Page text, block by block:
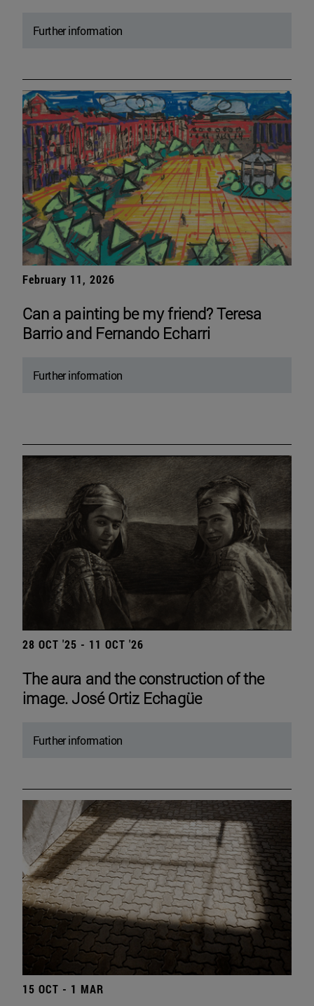
Further information
February 11, 2026
Can a painting be my friend? Teresa
Barrio and Fernando Echarri
Further information
28 OCT '25 - 11 OCT '26
The aura and the construction of the
image. José Ortiz Echagüe
Further information
15 OCT - 1 MAR